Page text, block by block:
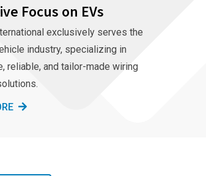
Focus on EVs
exclusively serves the
industry, specializing in
reliable, and tailor-made wiring